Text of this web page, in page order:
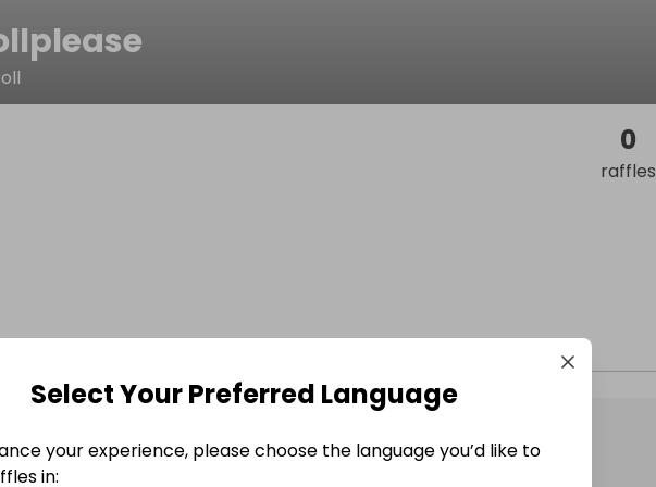
0
raffles
Select Your Preferred Language
your experience, please choose the language you’d like to
in: